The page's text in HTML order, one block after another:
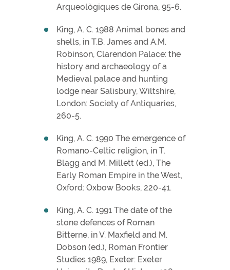
Arqueològiques de Girona, 95-6.
King, A. C. 1988 Animal bones and
shells, in T.B. James and A.M.
Robinson, Clarendon Palace: the
history and archaeology of a
Medieval palace and hunting
lodge near Salisbury, Wiltshire,
London: Society of Antiquaries,
260-5.
King, A. C. 1990 The emergence of
Romano-Celtic religion, in T.
Blagg and M. Millett (ed.), The
Early Roman Empire in the West,
Oxford: Oxbow Books, 220-41.
King, A. C. 1991 The date of the
stone defences of Roman
Bitterne, in V. Maxfield and M.
Dobson (ed.), Roman Frontier
Studies 1989, Exeter: Exeter